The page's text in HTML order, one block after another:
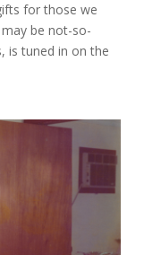
for those we
be not-so-
is tuned in on the